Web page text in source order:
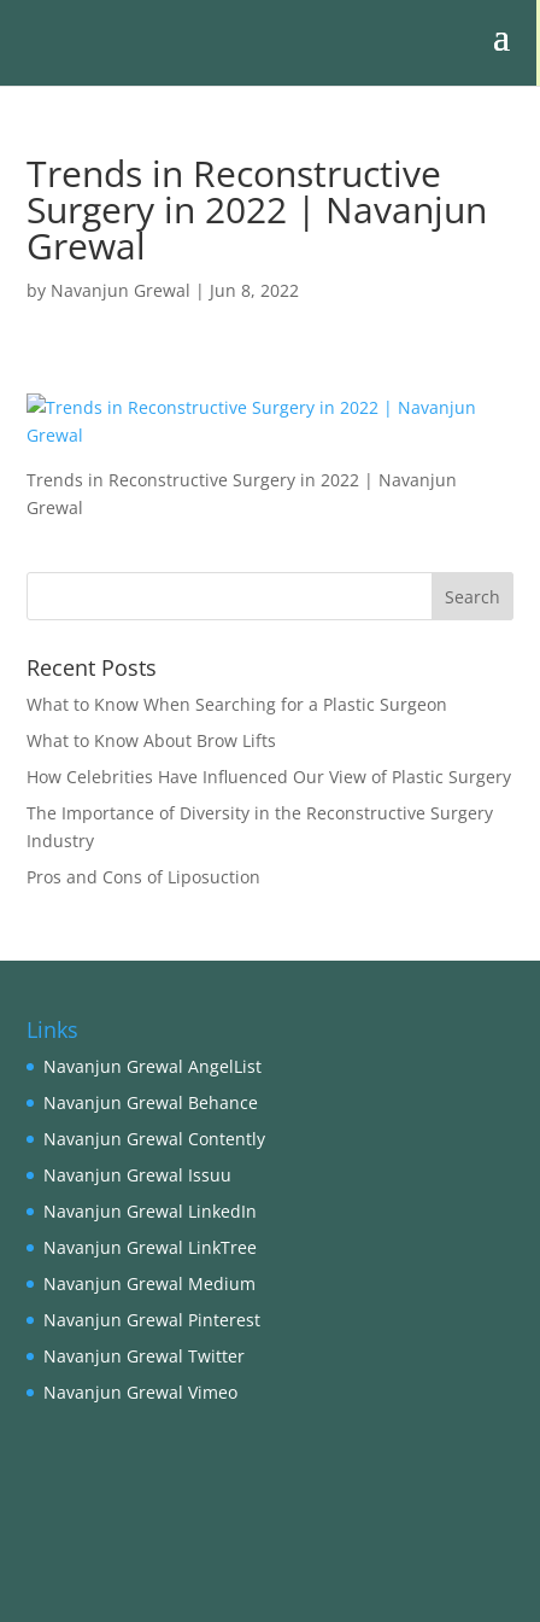
Trends in Reconstructive
Surgery in 2022 | Navanjun
Grewal
by Navanjun Grewal | Jun 8, 2022
Trends in Reconstructive Surgery in 2022 | Navanjun
Grewal
Recent Posts
What to Know When Searching for a Plastic Surgeon
What to Know About Brow Lifts
How Celebrities Have Influenced Our View of Plastic Surgery
The Importance of Diversity in the Reconstructive Surgery
Industry
Pros and Cons of Liposuction
Links
Navanjun Grewal AngelList
Navanjun Grewal Behance
Navanjun Grewal Contently
Navanjun Grewal Issuu
Navanjun Grewal LinkedIn
Navanjun Grewal LinkTree
Navanjun Grewal Medium
Navanjun Grewal Pinterest
Navanjun Grewal Twitter
Navanjun Grewal Vimeo